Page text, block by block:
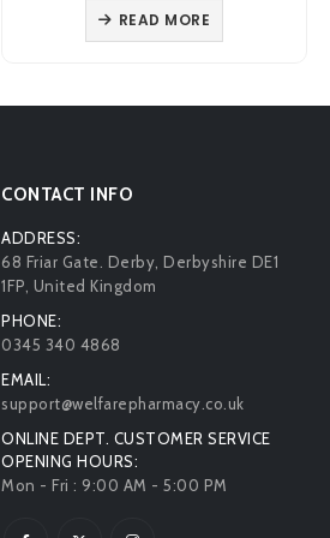
was:
£4.68.
VIEW PRODUCT
CONTACT INFO
ADDRESS:
68 Friar Gate. Derby, Derbyshire DE1
1FP, United Kingdom
PHONE:
0345 340 4868
EMAIL:
support@welfarepharmacy.co.uk
ONLINE DEPT. CUSTOMER SERVICE
OPENING HOURS:
Mon - Fri : 9:00 AM - 5:00 PM